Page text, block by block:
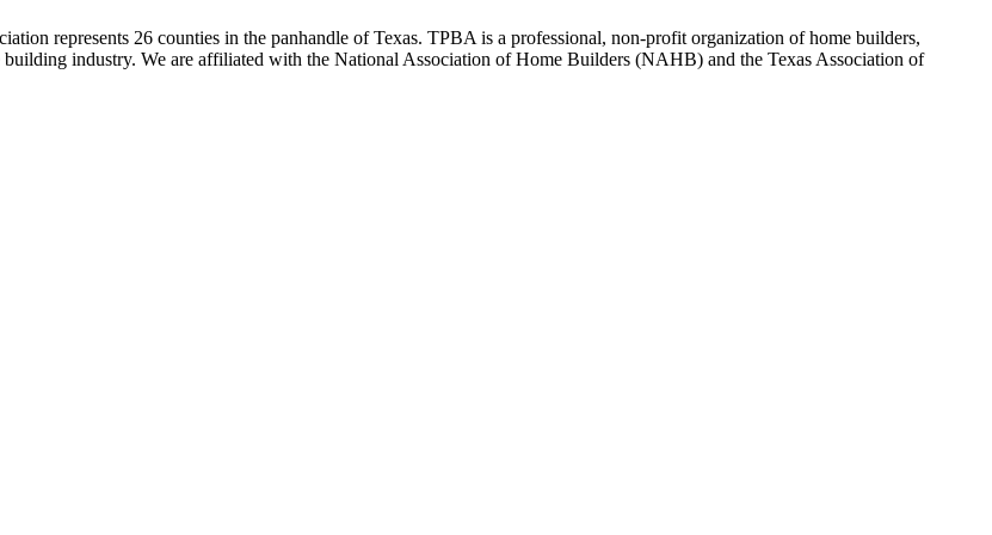
represents 26 counties in the panhandle of Texas. TPBA is a professional, non-profit organization of home builders,
building industry. We are affiliated with the National Association of Home Builders (NAHB) and the Texas Association of